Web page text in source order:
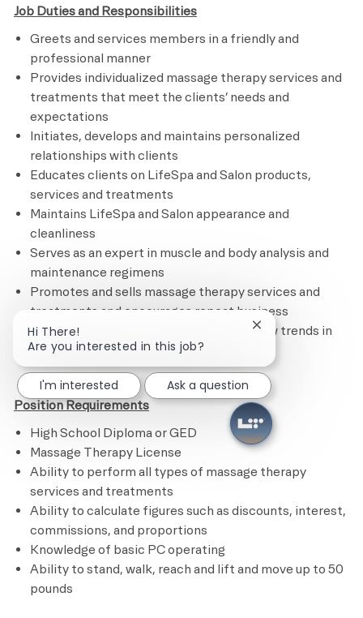
Job Duties and Responsibilities
Greets and services members in a friendly and
professional manner
Provides individualized massage therapy services and
treatments that meet the clients’ needs and
expectations
Initiates, develops and maintains personalized
relationships with clients
Educates clients on LifeSpa and Salon products,
services and treatments
Maintains LifeSpa and Salon appearance and
cleanliness
Serves as an expert in muscle and body analysis and
maintenance regimens
Promotes and sells massage therapy services and
treatments and encourages repeat business
Remains current on certifications and new trends in
the industry​
Position Requirements
High School Diploma or GED
Massage Therapy License
Ability to perform all types of massage therapy
services and treatments
Ability to calculate figures such as discounts, interest,
commissions, and proportions
Knowledge of basic PC operating
Ability to stand, walk, reach and lift and move up to 50
pounds
Hi There!
Are you interested in this job?
Close chatbot
I'm interested Ask a question